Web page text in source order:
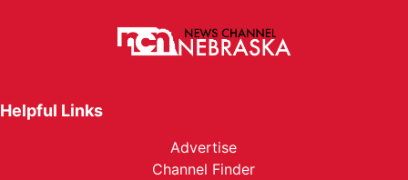
Helpful Links
Advertise
Channel Finder